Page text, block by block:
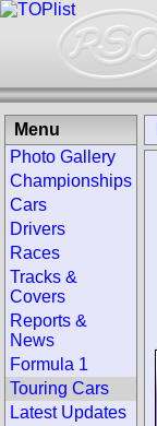
Menu
Photo Gallery
Championships
Cars
Drivers
Races
Tracks &
Covers
Reports &
News
Formula 1
Touring Cars
Latest Updates